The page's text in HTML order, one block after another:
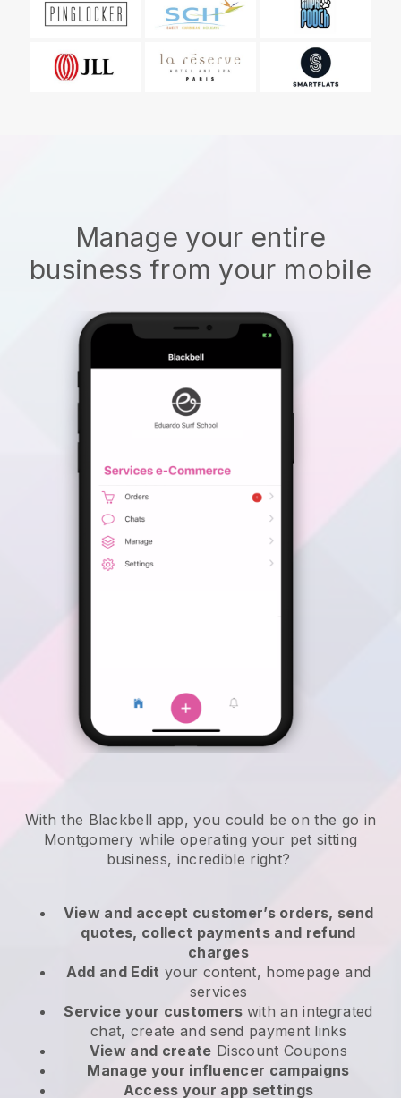
Manage your entire
business from your mobile
With the Blackbell app, you could be on the go in
Montgomery while operating your pet sitting
business, incredible right?
View and accept customer’s orders, send
quotes, collect payments and refund
charges
Add and Edit your content, homepage and
services
Service your customers with an integrated
chat, create and send payment links
View and create Discount Coupons
Manage your influencer campaigns
Access your app settings